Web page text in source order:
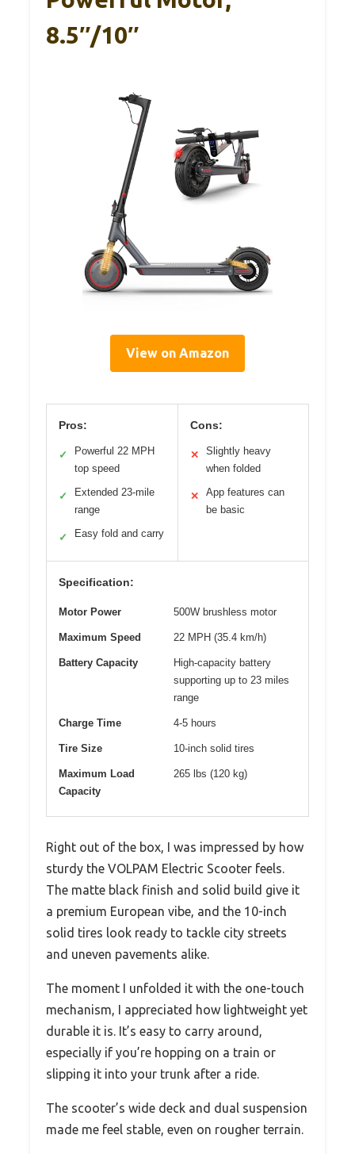
8.5″/10″
View on Amazon
Pros:
✓
Powerful 22 MPH
top speed
✓
Extended 23-mile
range
✓ Easy fold and carry
Cons:
✕
Slightly heavy
when folded
✕
App features can
be basic
Specification:
Motor Power 500W brushless motor
Maximum Speed 22 MPH (35.4 km/h)
Battery Capacity
High-capacity battery
supporting up to 23 miles
range
Charge Time 4-5 hours
Tire Size 10-inch solid tires
Maximum Load
Capacity
265 lbs (120 kg)
Right out of the box, I was impressed by how
sturdy the VOLPAM Electric Scooter feels.
The matte black finish and solid build give it
a premium European vibe, and the 10-inch
solid tires look ready to tackle city streets
and uneven pavements alike.
The moment I unfolded it with the one-touch
mechanism, I appreciated how lightweight yet
durable it is. It’s easy to carry around,
especially if you’re hopping on a train or
slipping it into your trunk after a ride.
The scooter’s wide deck and dual suspension
made me feel stable, even on rougher terrain.